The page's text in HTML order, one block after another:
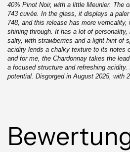
40% Pinot Noir, with a little Meunier. The
743 cuvée. In the glass, it displays a
748, and this release has more verticality,
shining through. It has a lot of personality,
salty, with strawberries and a light hint of
acidity lends a chalky texture to its notes
and for me, the Chardonnay takes the
a focused structure and refreshing
potential. Disgorged in August 2025, with